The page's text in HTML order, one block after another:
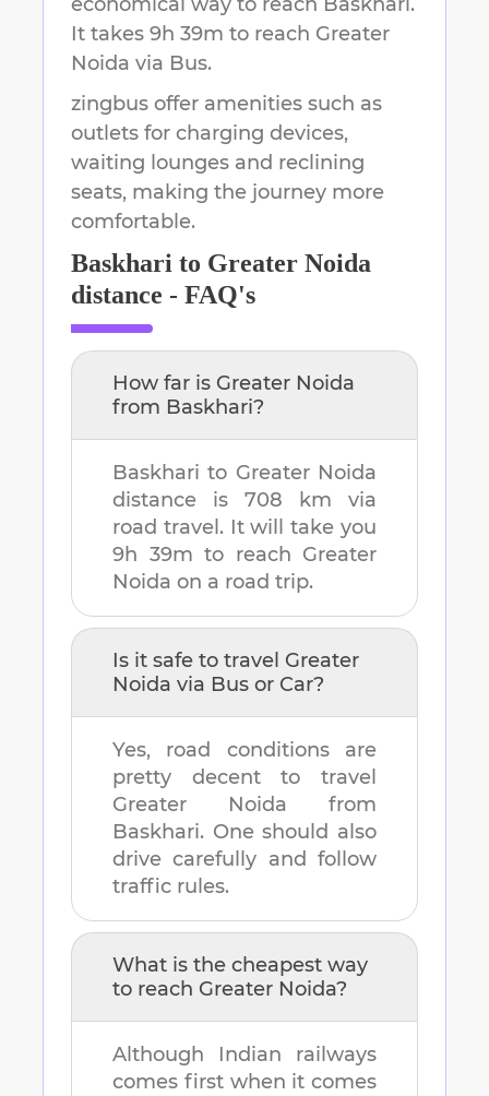
It takes 9h 39m to reach Greater
Noida via Bus.
zingbus offer amenities such as
outlets for charging devices,
waiting lounges and reclining
seats, making the journey more
comfortable.
Baskhari to Greater Noida
distance - FAQ's
How far is Greater Noida
from Baskhari?
Baskhari to Greater Noida
distance is 708 km via
road travel. It will take you
9h 39m to reach Greater
Noida on a road trip.
Is it safe to travel Greater
Noida via Bus or Car?
Yes, road conditions are
pretty decent to travel
Greater Noida from
Baskhari. One should also
drive carefully and follow
traffic rules.
What is the cheapest way
to reach Greater Noida?
Although Indian railways
comes first when it comes